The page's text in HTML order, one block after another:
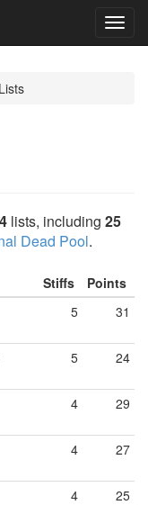
Lists
lists, including 25
Dead Pool.
Stiffs
Points
5 31
5 24
4 29
4 27
4
25